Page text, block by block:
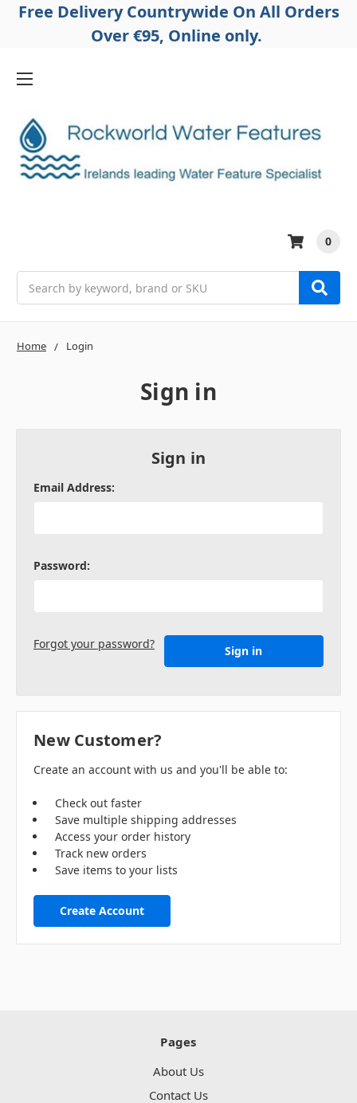
Free Delivery Countrywide On All Orders
Over €95, Online only.
0
Home Login
Sign in
Sign in
Email Address:
Password:
Forgot your password?
New Customer?
Create an account with us and you'll be able to:
Check out faster
Save multiple shipping addresses
Access your order history
Track new orders
Save items to your lists
Create Account
Pages
About Us
Contact Us